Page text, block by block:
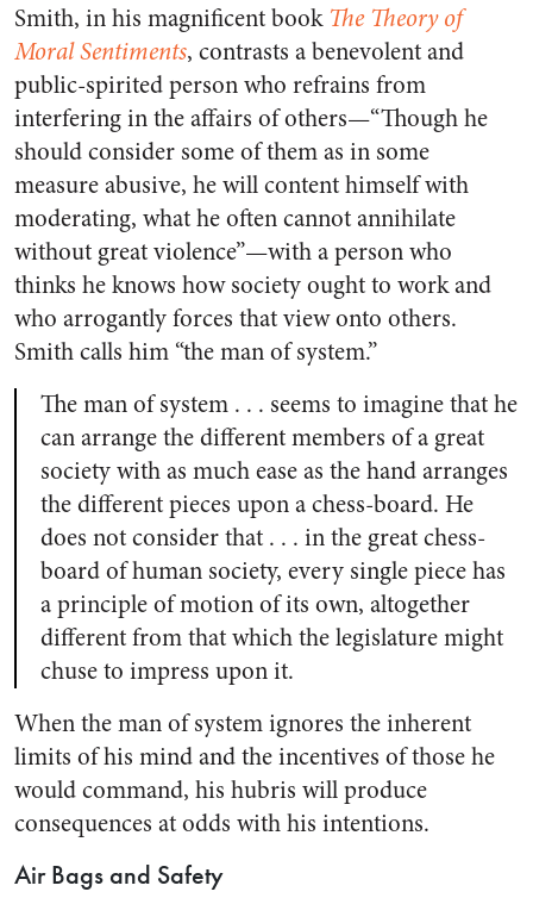
Smith, in his magnificent book The Theory of
Moral Sentiments, contrasts a benevolent and
public-spirited person who refrains from
interfering in the affairs of others—“Though he
should consider some of them as in some
measure abusive, he will content himself with
moderating, what he often cannot annihilate
without great violence”—with a person who
thinks he knows how society ought to work and
who arrogantly forces that view onto others.
Smith calls him “the man of system.”
The man of system . . . seems to imagine that he
can arrange the different members of a great
society with as much ease as the hand arranges
the different pieces upon a chess-board. He
does not consider that . . . in the great chess-
board of human society, every single piece has
a principle of motion of its own, altogether
different from that which the legislature might
chuse to impress upon it.
When the man of system ignores the inherent
limits of his mind and the incentives of those he
would command, his hubris will produce
consequences at odds with his intentions.
Air Bags and Safety